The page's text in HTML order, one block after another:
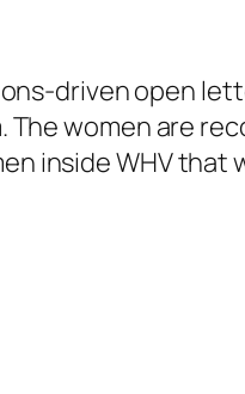
driven open
women are
inside WHV that